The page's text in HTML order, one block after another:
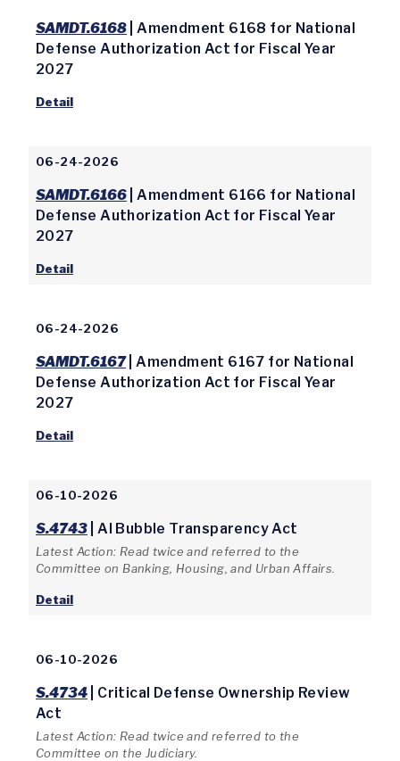
SAMDT.6168 | Amendment 6168 for National
Defense Authorization Act for Fiscal Year
2027
Detail
06-24-2026
SAMDT.6166 | Amendment 6166 for National
Defense Authorization Act for Fiscal Year
2027
Detail
06-24-2026
SAMDT.6167| Amendment 6167 for National
Defense Authorization Act for Fiscal Year
2027
Detail
06-10-2026
S.4743 | AI Bubble Transparency Act
Latest Action: Read twice and referred to the
Committee on Banking, Housing, and Urban Affairs.
Detail
06-10-2026
S.4734 | Critical Defense Ownership Review
Act
Latest Action: Read twice and referred to the
Committee on the Judiciary.